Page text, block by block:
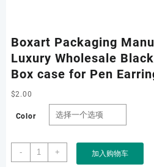
Boxart Packaging
Luxury Wholesale
Box case for Pen
$2.00
Color
-
Boxart
Packaging
+ 加入购物车